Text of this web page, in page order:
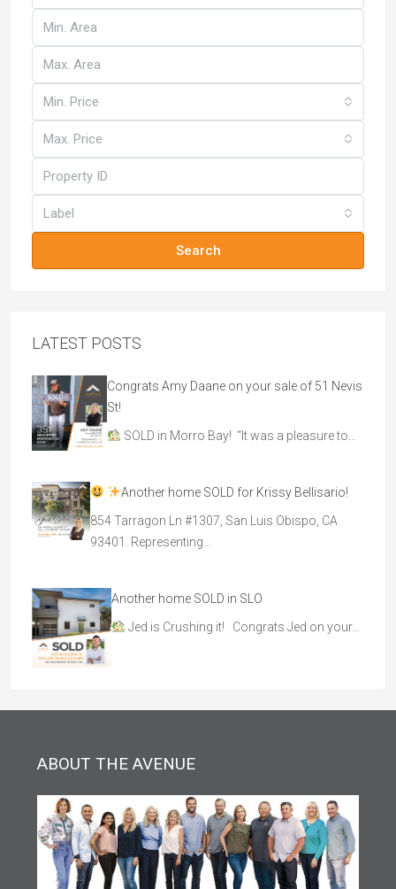
Min. Price
Max. Price
Label
Search
LATEST POSTS
Congrats Amy Daane on your sale of 51 Nevis
St!
SOLD in Morro Bay! “It was a pleasure to…
Another home SOLD for Krissy Bellisario!
854 Tarragon Ln #1307, San Luis Obispo, CA
93401. Representing…
Another home SOLD in SLO
Jed is Crushing it! Congrats Jed on your…
ABOUT THE AVENUE